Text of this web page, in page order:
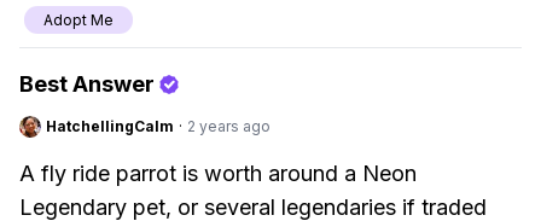
Adopt Me
Best Answer
HatchellingCalm · 2 years ago
A fly ride parrot is worth around a Neon
Legendary pet, or several legendaries if traded